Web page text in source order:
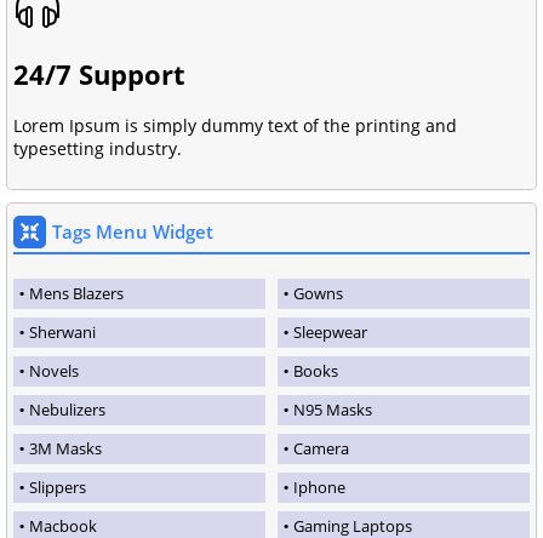
24/7 Support
Lorem Ipsum is simply dummy text of the printing and
typesetting industry.
Tags Menu Widget
Mens Blazers
Gowns
Sherwani
Sleepwear
Novels
Books
Nebulizers
N95 Masks
3M Masks
Camera
Slippers
Iphone
Macbook
Gaming Laptops